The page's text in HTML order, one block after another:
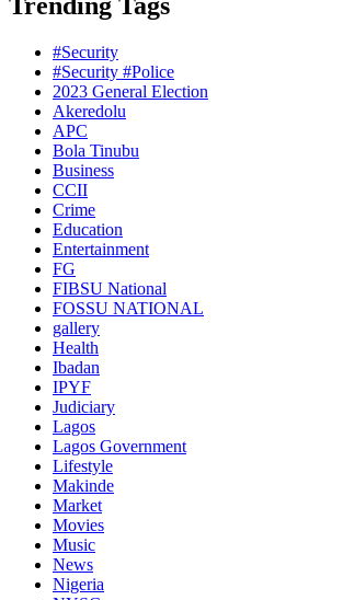
Trending Tags
#Security
#Security #Police
2023 General Election
Akeredolu
APC
Bola Tinubu
Business
CCII
Crime
Education
Entertainment
FG
FIBSU National
FOSSU NATIONAL
gallery
Health
Ibadan
IPYF
Judiciary
Lagos
Lagos Government
Lifestyle
Makinde
Market
Movies
Music
News
Nigeria